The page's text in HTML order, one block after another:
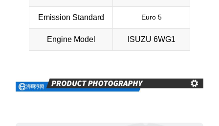
Emission Standard Euro 5
Engine Model ISUZU 6WG1